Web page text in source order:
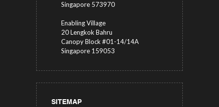
Singapore 573970
Enabling Village
20 Lengkok Bahru
Canopy Block #01-14/14A
Singapore 159053
SITEMAP